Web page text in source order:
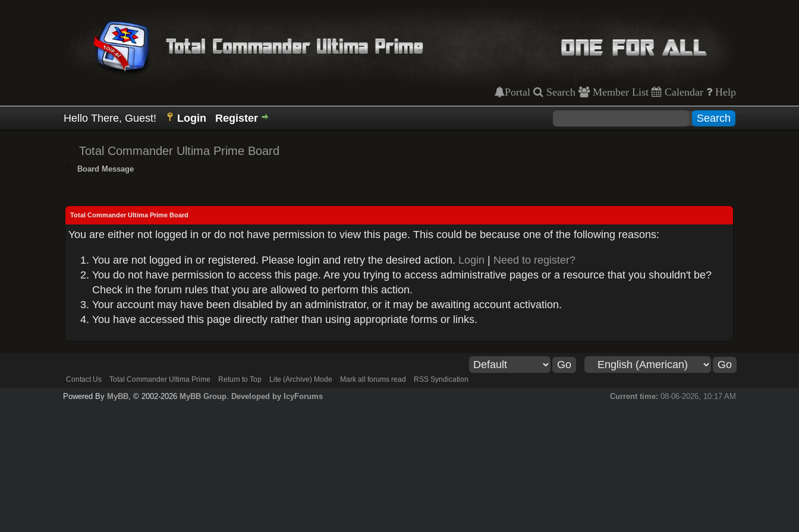
Portal Search Member List Calendar Help
Hello There, Guest! Login Register
Total Commander Ultima Prime Board
Board Message
Total Commander Ultima Prime Board
You are either not logged in or do not have permission to view this page. This could be because one of the following reasons:
You are not logged in or registered. Please login and retry the desired action. Login | Need to register?
You do not have permission to access this page. Are you trying to access administrative pages or a resource that you shouldn't be?
Check in the forum rules that you are allowed to perform this action.
Your account may have been disabled by an administrator, or it may be awaiting account activation.
You have accessed this page directly rather than using appropriate forms or links.
Contact Us Total Commander Ultima Prime Return to Top Lite (Archive) Mode Mark all forums read RSS Syndication
Current time: 08-06-2026, 10:17 AM
Powered By MyBB, © 2002-2026 MyBB Group. Developed by IcyForums